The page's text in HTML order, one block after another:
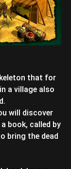
that for
a village also
will discover
book, called by
bring the dead